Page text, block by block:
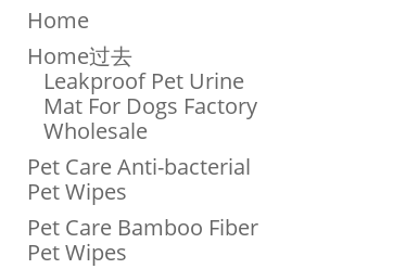
Home
Home过去
Leakproof Pet Urine
Mat For Dogs Factory
Wholesale
Pet Care Anti-bacterial
Pet Wipes
Pet Care Bamboo Fiber
Pet Wipes